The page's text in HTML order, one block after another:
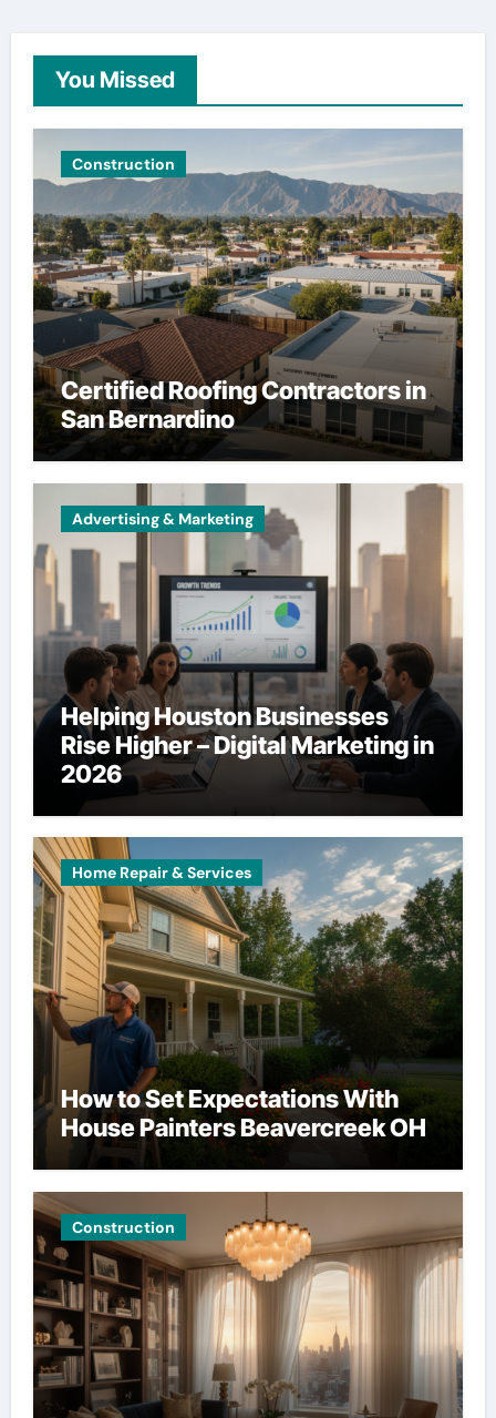
You Missed
Construction
Certified Roofing Contractors in
San Bernardino
Advertising & Marketing
Helping Houston Businesses
Rise Higher – Digital Marketing in
2026
Home Repair & Services
How to Set Expectations With
House Painters Beavercreek OH
Construction